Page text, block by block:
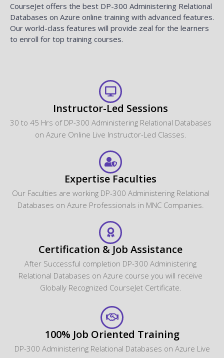
CourseJet offers the best DP-300 Administering Relational
Databases on Azure online training with advanced features.
Our world-class features will provide zeal for the learners
to enroll for top training courses.
Instructor-Led Sessions
30 to 45 Hrs of DP-300 Administering Relational Databases
on Azure Online Live Instructor-Led Classes.
Expertise Faculties
Our Faculties are working DP-300 Administering Relational
Databases on Azure Professionals in MNC Companies.
Certification & Job Assistance
After Successful completion DP-300 Administering
Relational Databases on Azure course you will receive
Globally Recognized CourseJet Certificate.
100% Job Oriented Training
DP-300 Administering Relational Databases on Azure Live